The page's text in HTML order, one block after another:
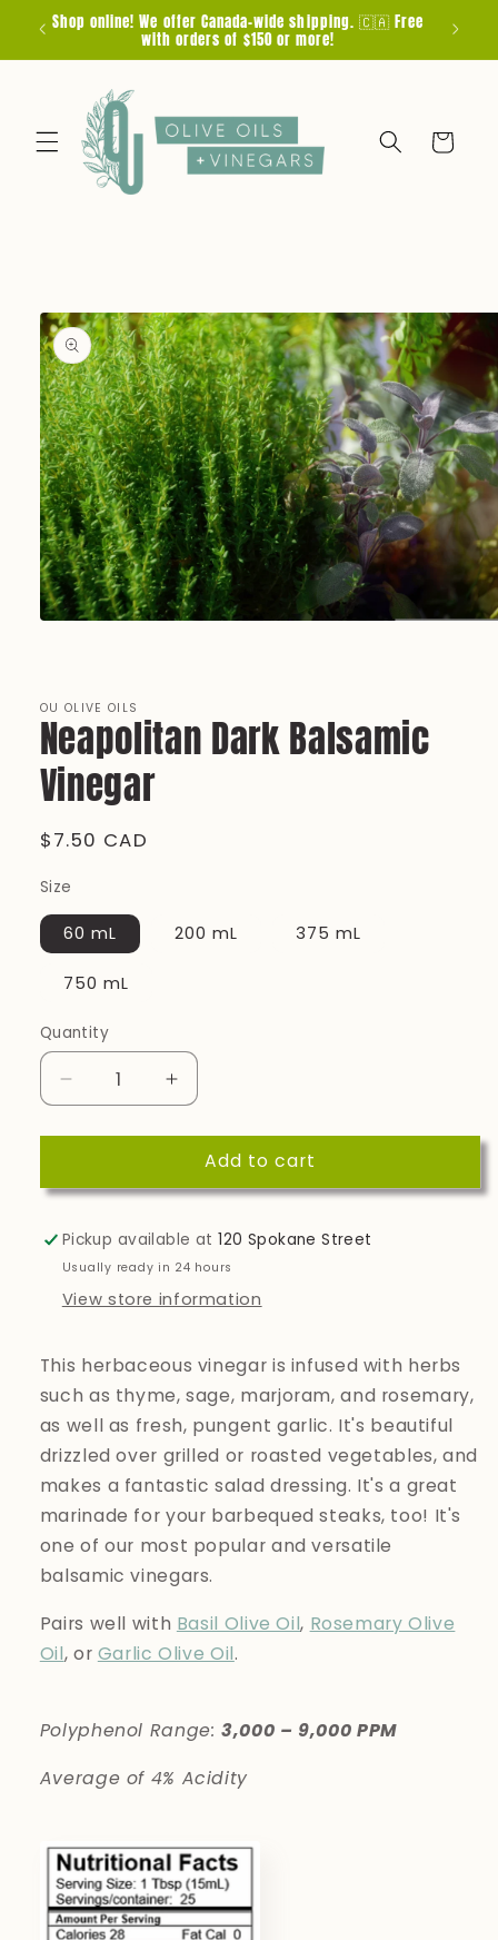
Skip to
content
Shop online! We offer Canada-wide shipping. 🇨🇦 Free
with orders of $150 or more!
Cart
Skip to
product
information
OU OLIVE OILS
Neapolitan Dark Balsamic
Vinegar
Regular
$7.50 CAD
Size
60 mL 200 mL 375 mL
750 mL
Quantity
Quantity
Decrease
quantity
for
Dark
Vinegar
Increase
quantity
for
Neapolitan
Dark
Vinegar
Add to cart
Pickup available at120 Spokane Street
Usually ready in 24 hours
View store information
This herbaceous vinegar is infused with herbs
such as thyme, sage, marjoram, and rosemary,
as well as fresh, pungent garlic. It's beautiful
drizzled over grilled or roasted vegetables, and
makes a fantastic salad dressing. It's a great
marinade for your barbequed steaks, too! It's
one of our most popular and versatile
balsamic vinegars.
Pairs well with Basil Olive Oil, Rosemary Olive
Oil, or Garlic Olive Oil.
Polyphenol Range:3,000 – 9,000 PPM
Average of 4% Acidity